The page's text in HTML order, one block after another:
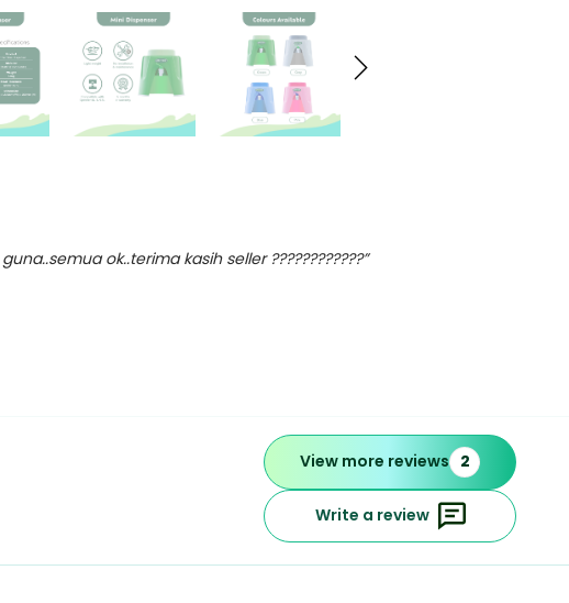
ok..terima kasih seller ????????????”
View more reviews 2
Write a review